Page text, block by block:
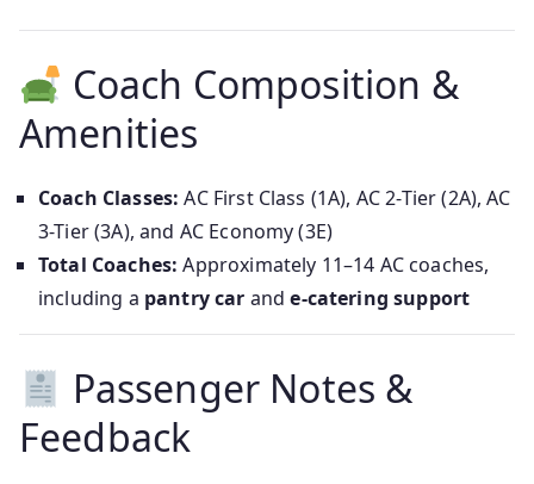
Coach Composition &
Amenities
Coach Classes: AC First Class (1A), AC 2-Tier (2A), AC
3-Tier (3A), and AC Economy (3E)
Total Coaches: Approximately 11–14 AC coaches,
including a pantry car ande-catering support
Passenger Notes &
Feedback